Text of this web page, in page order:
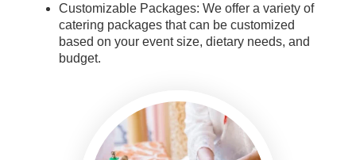
Customizable Packages: We offer a variety of
catering packages that can be customized
based on your event size, dietary needs, and
budget.